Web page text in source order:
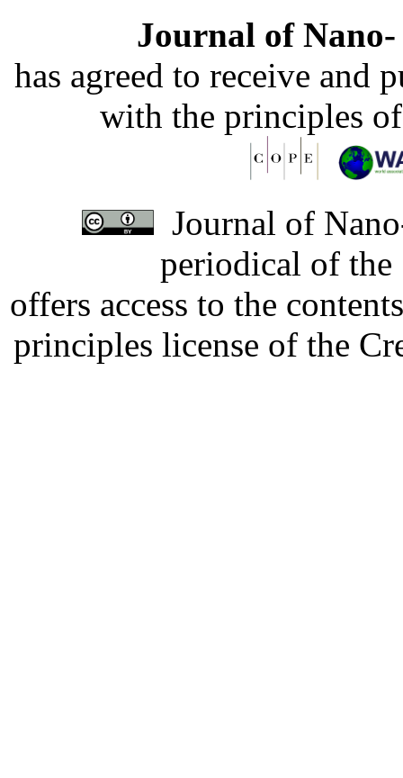
Journal of
has agreed to receive and
with the principles
Journal of
periodical of
offers access to the
principles license of the